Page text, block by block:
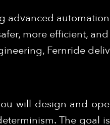
more efficient,
Fernride
will design and
The goal